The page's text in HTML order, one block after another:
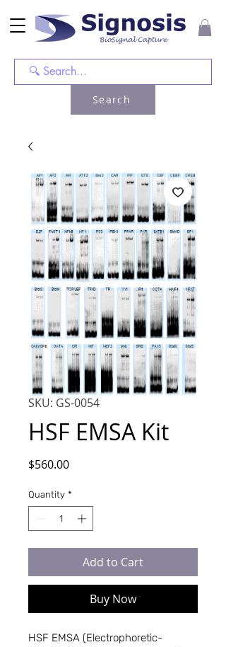
Search
SKU: GS-0054
HSF EMSA Kit
$560.00Price
Quantity *
Add to Cart
Buy Now
HSF EMSA (Electrophoretic-